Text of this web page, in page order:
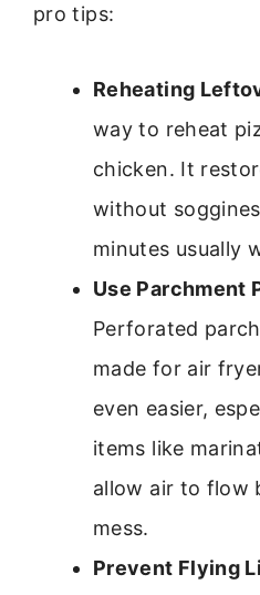
pro tips:
Reheating
way to reheat
chicken. It
without
minutes usually
Use Parchment
Perforated
made for air
even easier,
items like
allow air to flow
mess.
Prevent Flying